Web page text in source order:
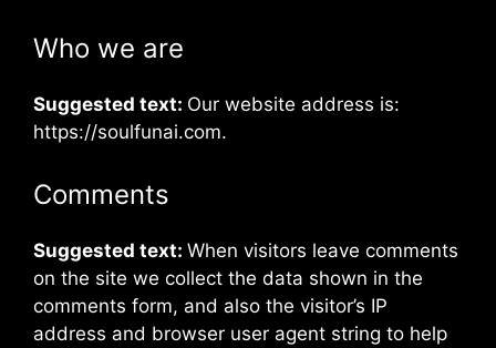
Who we are
Suggested text: Our website address is:
https://soulfunai.com.
Comments
Suggested text: When visitors leave comments
on the site we collect the data shown in the
comments form, and also the visitor’s IP
address and browser user agent string to help